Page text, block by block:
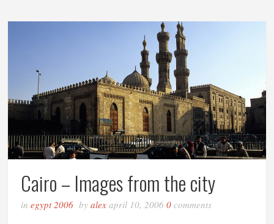
Cairo – Images from the city
inegypt 2006 byalex april 10, 20060comments